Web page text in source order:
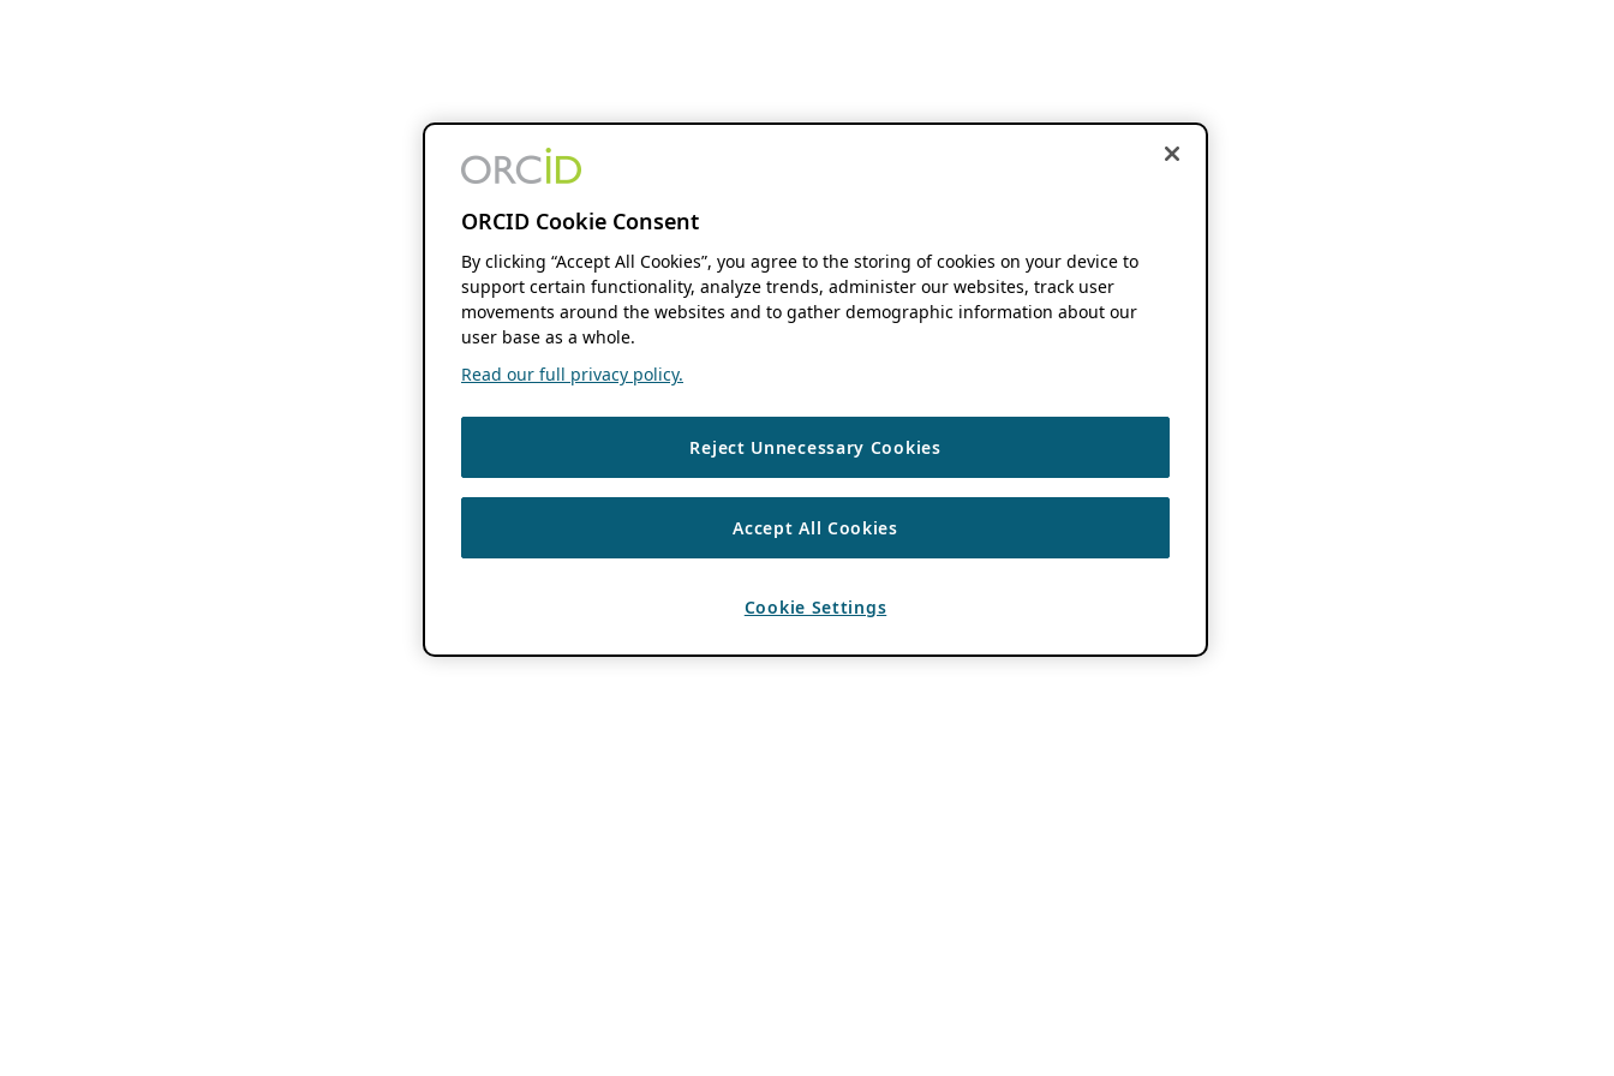
ORCID Cookie Consent
By clicking “Accept All Cookies”, you agree to the storing of cookies on your device to
support certain functionality, analyze trends, administer our websites, track user
movements around the websites and to gather demographic information about our
user base as a whole.
Read our full privacy policy.
Reject Unnecessary Cookies
Accept All Cookies
Cookie Settings